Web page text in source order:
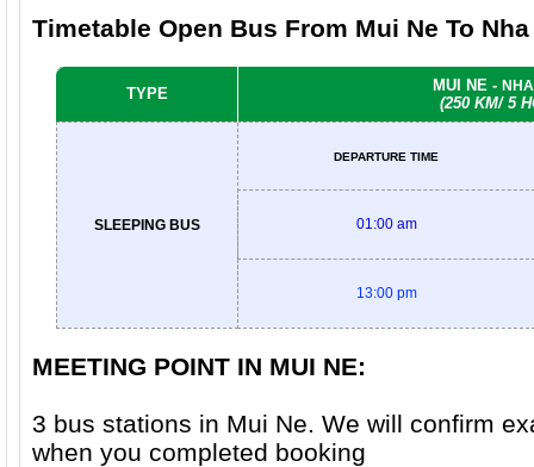
Timetable Open Bus From Mui Ne To
TYPE MUI NE -
(250 KM/ 5
SLEEPING BUS
DEPARTURE TIME
01:00 am
13:00 pm
MEETING POINT IN MUI NE:
3 bus stations in Mui Ne. We will confirm
when you completed booking